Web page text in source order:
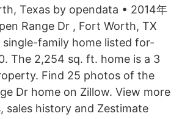
Texas by opendata • 2014年
Range Dr , Fort Worth, TX
single-family home listed for-
The 2,254 sq. ft. home is a 3
Find 25 photos of the
Dr home on Zillow. View more
sales history and Zestimate